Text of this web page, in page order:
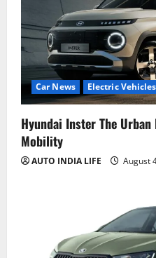
Car News Electric Vehicles
Hyundai Inster The
Mobility
AUTO INDIA LIFE August